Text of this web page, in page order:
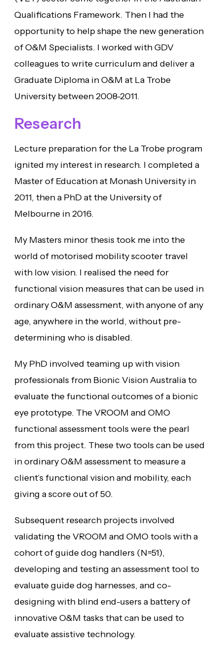
Qualifications Framework. Then I had the
opportunity to help shape the new generation
of O&M Specialists. I worked with GDV
colleagues to write curriculum and deliver a
Graduate Diploma in O&M at La Trobe
University between 2008-2011.
Research
Lecture preparation for the La Trobe program
ignited my interest in research. I completed a
Master of Education at Monash University in
2011, then a PhD at the University of
Melbourne in 2016.
My Masters minor thesis took me into the
world of motorised mobility scooter travel
with low vision. I realised the need for
functional vision measures that can be used in
ordinary O&M assessment, with anyone of any
age, anywhere in the world, without pre-
determining who is disabled.
My PhD involved teaming up with vision
professionals from Bionic Vision Australia to
evaluate the functional outcomes of a bionic
eye prototype. The VROOM and OMO
functional assessment tools were the pearl
from this project. These two tools can be used
in ordinary O&M assessment to measure a
client’s functional vision and mobility, each
giving a score out of 50.
Subsequent research projects involved
validating the VROOM and OMO tools with a
cohort of guide dog handlers (N=51),
developing and testing an assessment tool to
evaluate guide dog harnesses, and co-
designing with blind end-users a battery of
innovative O&M tasks that can be used to
evaluate assistive technology.